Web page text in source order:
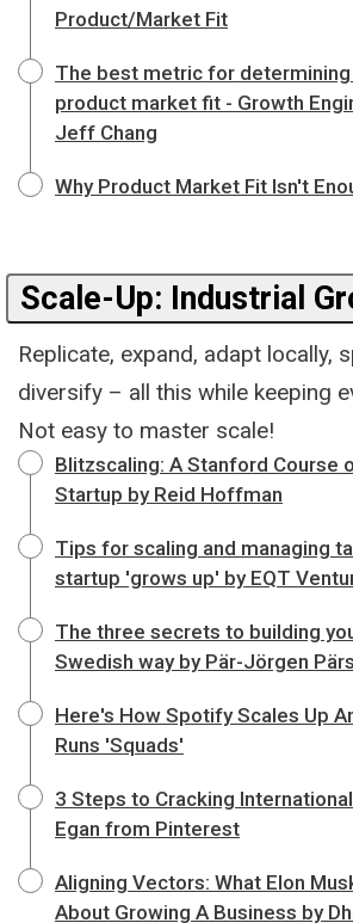
Product/Market Fit
The best metric for
product market fit - Growth
Jeff Chang
Why Product Market Fit Isn't
Scale-Up: Industrial
Replicate, expand, adapt locally,
diversify – all this while keeping
Not easy to master scale!
Blitzscaling: A Stanford Course
Startup by Reid Hoffman
Tips for scaling and managing
startup 'grows up' by EQT
The three secrets to building
Swedish way by Pär-Jörgen
Here's How Spotify Scales Up
Runs 'Squads'
3 Steps to Cracking
Egan from Pinterest
Aligning Vectors: What Elon
About Growing A Business by